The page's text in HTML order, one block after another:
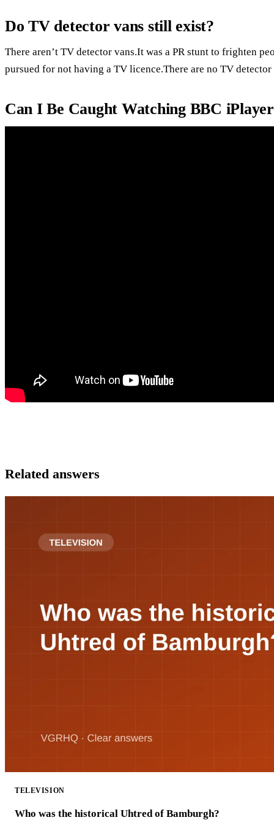
Do TV detector vans still exist?
There aren’t TV detector vans.It was a PR stunt to frighten
pursued for not having a TV licence.There are no TV detector
Can I Be Caught Watching BBC
Related answers
TELEVISION
Who was the historical Uhtred of Bamburgh?